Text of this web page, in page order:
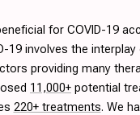
for COVID-19
19 involves the
providing many
11,000+ potential
220+ treatments. We